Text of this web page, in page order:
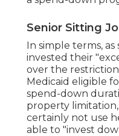
Senior Sitting
In simple terms,
invested their
over the
Medicaid eligible
spend-down
property
certainly not use
able to "invest